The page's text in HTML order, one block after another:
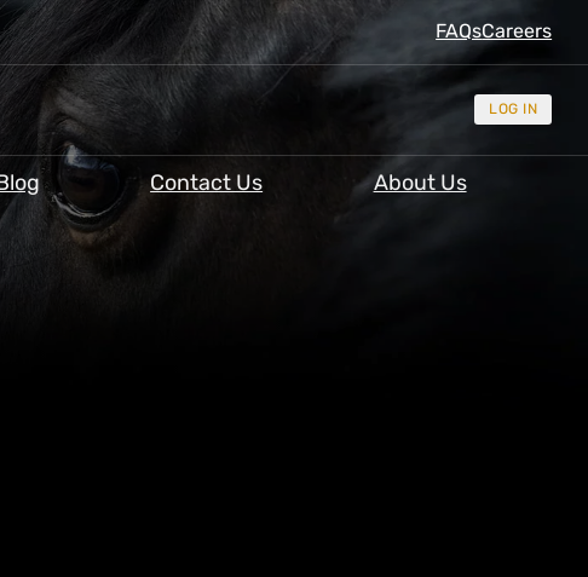
FAQsCareers
LOG IN
Contact Us About Us